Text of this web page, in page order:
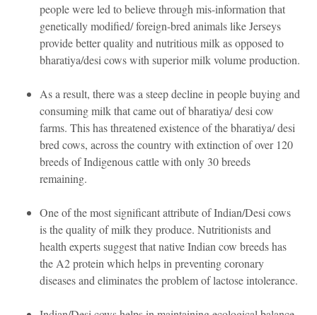
people were led to believe through mis-information that
genetically modified/ foreign-bred animals like Jerseys
provide better quality and nutritious milk as opposed to
bharatiya/desi cows with superior milk volume production.
As a result, there was a steep decline in people buying and
consuming milk that came out of bharatiya/ desi cow
farms. This has threatened existence of the bharatiya/ desi
bred cows, across the country with extinction of over 120
breeds of Indigenous cattle with only 30 breeds
remaining.
One of the most significant attribute of Indian/Desi cows
is the quality of milk they produce. Nutritionists and
health experts suggest that native Indian cow breeds has
the A2 protein which helps in preventing coronary
diseases and eliminates the problem of lactose intolerance.